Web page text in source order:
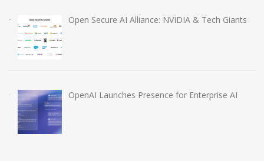
Open Secure AI Alliance: NVIDIA & Tech Giants
OpenAI Launches Presence for Enterprise AI